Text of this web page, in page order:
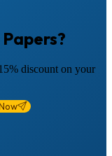
discount on your